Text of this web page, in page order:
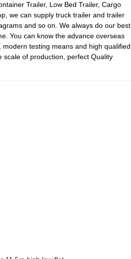
Trailer, Low Bed Trailer, Cargo
we can supply truck trailer and trailer
and so on. We always do our best
You can know the advance overseas
testing means and high qualified
scale of production, perfect Quality